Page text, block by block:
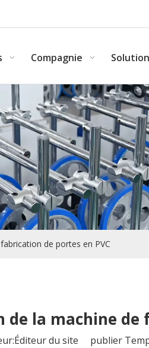
Compagnie
de portes en PVC
la machine de
du site publier